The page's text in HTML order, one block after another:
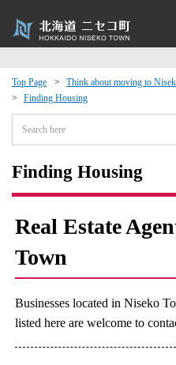
Top Page Think about moving to
Finding Housing
Finding Housing
Real Estate
Town
Businesses located in Niseko
listed here are welcome to
Exchange
· Town Development